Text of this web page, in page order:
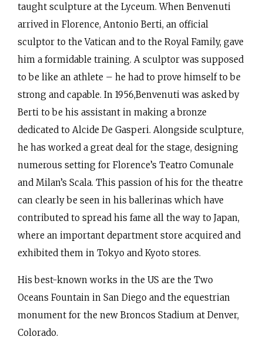
taught sculpture at the Lyceum. When Benvenuti
arrived in Florence, Antonio Berti, an official
sculptor to the Vatican and to the Royal Family, gave
him a formidable training. A sculptor was supposed
to be like an athlete – he had to prove himself to be
strong and capable. In 1956,Benvenuti was asked by
Berti to be his assistant in making a bronze
dedicated to Alcide De Gasperi. Alongside sculpture,
he has worked a great deal for the stage, designing
numerous setting for Florence’s Teatro Comunale
and Milan’s Scala. This passion of his for the theatre
can clearly be seen in his ballerinas which have
contributed to spread his fame all the way to Japan,
where an important department store acquired and
exhibited them in Tokyo and Kyoto stores.
His best-known works in the US are the Two
Oceans Fountain in San Diego and the equestrian
monument for the new Broncos Stadium at Denver,
Colorado.